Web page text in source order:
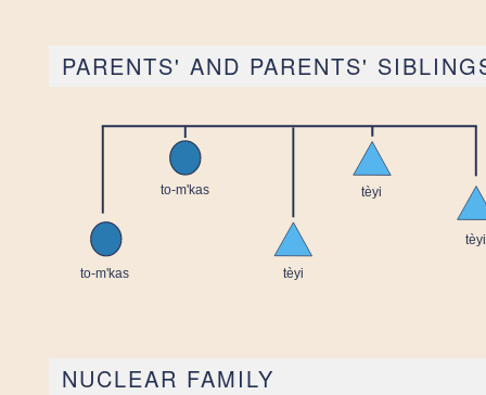
PARENTS' AND PARENTS'
NUCLEAR FAMILY